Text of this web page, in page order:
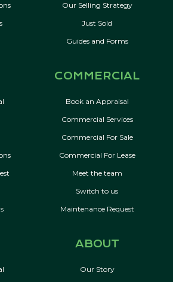
Our Selling Strategy
Just Sold
Guides and Forms
COMMERCIAL
Book an Appraisal
Commercial Services
Commercial For Sale
Commercial For Lease
Meet the team
Switch to us
Maintenance Request
ABOUT
Our Story